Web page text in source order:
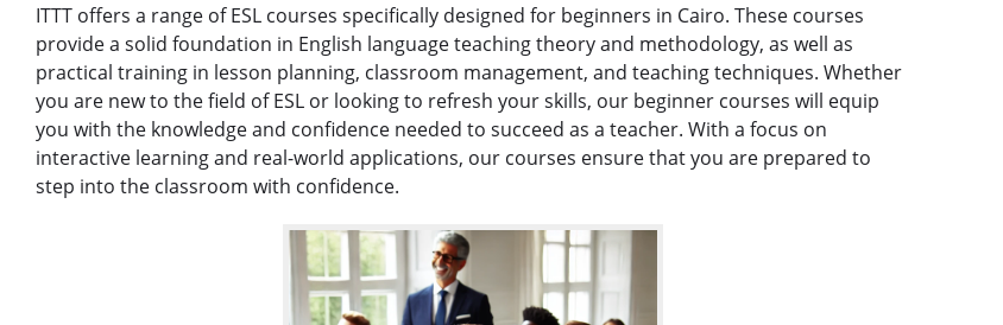
ITTT offers a range of ESL courses specifically designed for beginners in Cairo. These courses
provide a solid foundation in English language teaching theory and methodology, as well as
practical training in lesson planning, classroom management, and teaching techniques. Whether
you are new to the field of ESL or looking to refresh your skills, our beginner courses will equip
you with the knowledge and confidence needed to succeed as a teacher. With a focus on
interactive learning and real-world applications, our courses ensure that you are prepared to
step into the classroom with confidence.